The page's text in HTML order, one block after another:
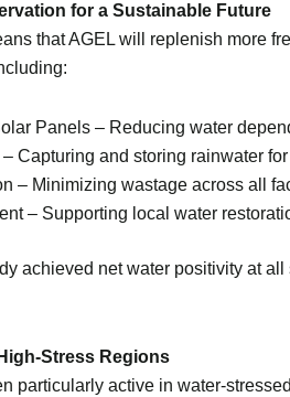
for a Sustainable Future
that AGEL will replenish more
Panels – Reducing water
Capturing and storing rainwater
– Minimizing wastage across all
– Supporting local water
achieved net water positivity at
Stress Regions
particularly active in water-